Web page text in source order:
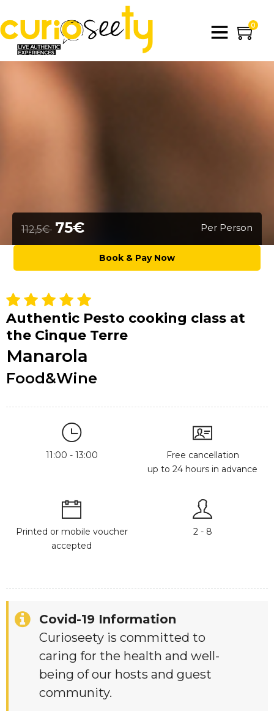
0
112,5€ 75€ Per Person
Authentic Pesto cooking class at
the Cinque Terre
Manarola
Food&Wine
11:00 - 13:00
Free cancellation
up to 24 hours in advance
Printed or mobile voucher
accepted
2 - 8
Covid-19 Information
Curioseety is committed to
caring for the health and well-
being of our hosts and guest
community.